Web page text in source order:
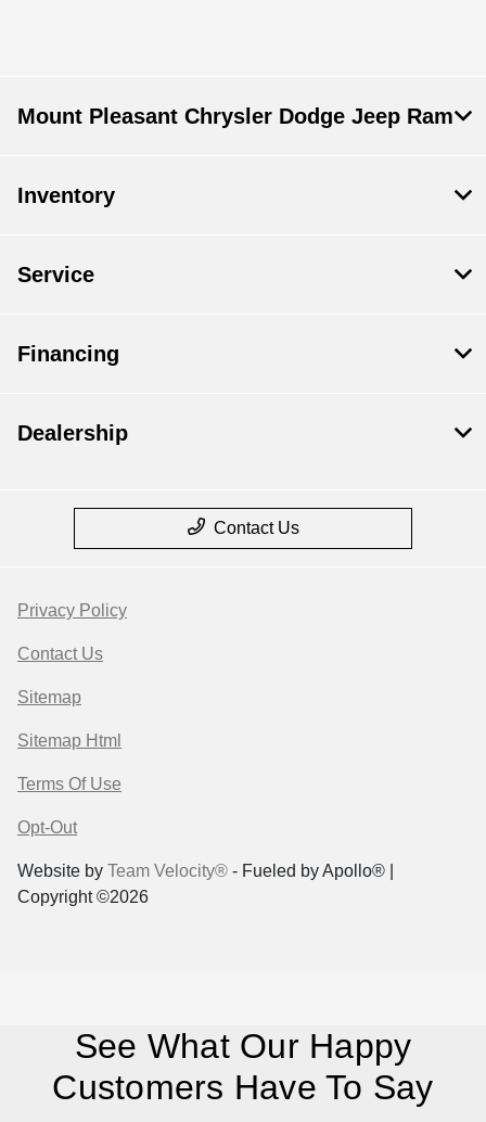
Mount Pleasant Chrysler Dodge Jeep Ram
Inventory
Service
Financing
Dealership
Contact Us
Privacy Policy
Contact Us
Sitemap
Sitemap Html
Terms Of Use
Opt-Out
Website by Team Velocity® - Fueled by Apollo® |
Copyright ©2026
See What Our Happy
Customers Have To Say